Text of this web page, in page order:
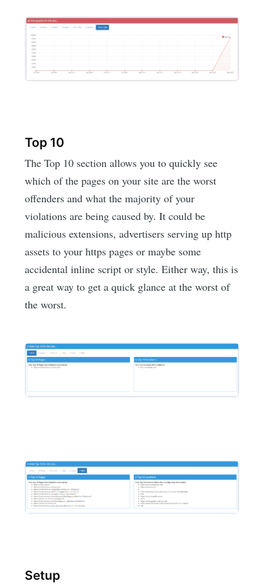
Top 10
The Top 10 section allows you to quickly see
which of the pages on your site are the worst
offenders and what the majority of your
violations are being caused by. It could be
malicious extensions, advertisers serving up http
assets to your https pages or maybe some
accidental inline script or style. Either way, this is
a great way to get a quick glance at the worst of
the worst.
Setup